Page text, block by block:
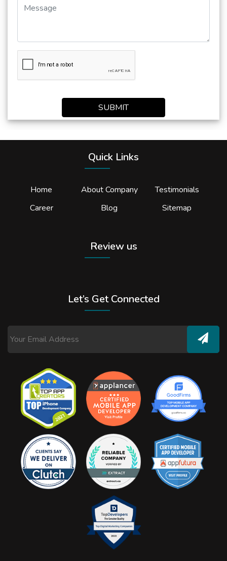
SUBMIT
Quick Links
Home About Company
Testimonials
Career
Blog Sitemap
Review us
Let’s Get Connected